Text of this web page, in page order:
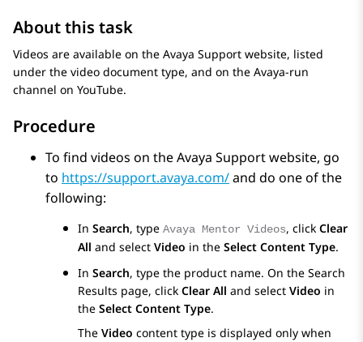
About this task
Videos are available on the Avaya Support website, listed
under the video document type, and on the Avaya-run
channel on YouTube.
Procedure
To find videos on the Avaya Support website, go
to https://support.avaya.com/and do one of the
following:
In Search, type Avaya Mentor Videos, click Clear
All and select Video in the Select Content Type.
In Search, type the product name. On the Search
Results page, click Clear All and select Video in
the Select Content Type.
The Video content type is displayed only when